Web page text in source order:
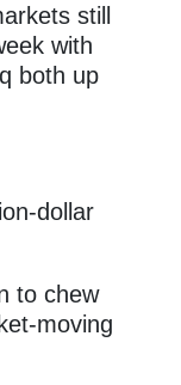
still
with
both up
dollar
to chew
moving